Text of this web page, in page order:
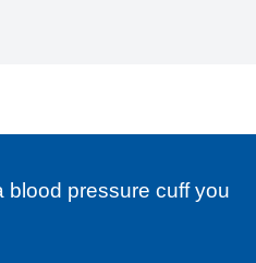
blood pressure cuff you